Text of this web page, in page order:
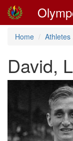
Home Athletes
David,